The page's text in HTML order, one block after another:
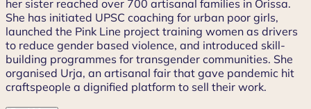
her sister reached over 700 artisanal families in Orissa.
She has initiated UPSC coaching for urban poor girls,
launched the Pink Line project training women as drivers
to reduce gender based violence, and introduced skill-
building programmes for transgender communities. She
organised Urja, an artisanal fair that gave pandemic hit
craftspeople a dignified platform to sell their work.